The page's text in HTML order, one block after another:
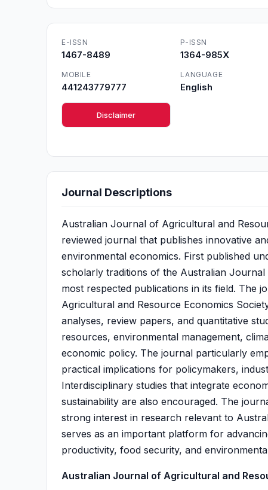
E-ISSN
1467-8489
P-ISSN
1364-985X
MOBILE
441243779777
LANGUAGE
English
Disclaimer
Journal Descriptions
Australian Journal of Agricultural and
reviewed journal that publishes innovative
environmental economics. First published
scholarly traditions of the Australian
most respected publications in its field. The
Agricultural and Resource Economics
analyses, review papers, and quantitative
resources, environmental management,
economic policy. The journal particularly
practical implications for policymakers,
Interdisciplinary studies that integrate
sustainability are also encouraged. The
strong interest in research relevant to
serves as an important platform for
productivity, food security, and
Australian Journal of Agricultural and